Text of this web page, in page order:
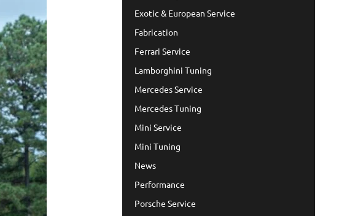
Exotic & European Service
Fabrication
Ferrari Service
Lamborghini Tuning
Mercedes Service
Mercedes Tuning
Mini Service
Mini Tuning
News
Performance
Porsche Service